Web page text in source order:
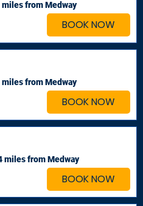
BOOK NOW
milesfrom Medway
BOOK NOW
milesfrom Medway
BOOK NOW
milesfrom Medway